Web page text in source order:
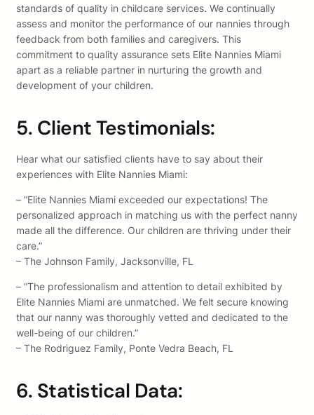
standards of quality in childcare services. We continually
assess and monitor the performance of our nannies through
feedback from both families and caregivers. This
commitment to quality assurance sets Elite Nannies Miami
apart as a reliable partner in nurturing the growth and
development of your children.
5. Client Testimonials:
Hear what our satisfied clients have to say about their
experiences with Elite Nannies Miami:
– “Elite Nannies Miami exceeded our expectations! The
personalized approach in matching us with the perfect nanny
made all the difference. Our children are thriving under their
care.”
– The Johnson Family, Jacksonville, FL
– “The professionalism and attention to detail exhibited by
Elite Nannies Miami are unmatched. We felt secure knowing
that our nanny was thoroughly vetted and dedicated to the
well-being of our children.”
– The Rodriguez Family, Ponte Vedra Beach, FL
6. Statistical Data: